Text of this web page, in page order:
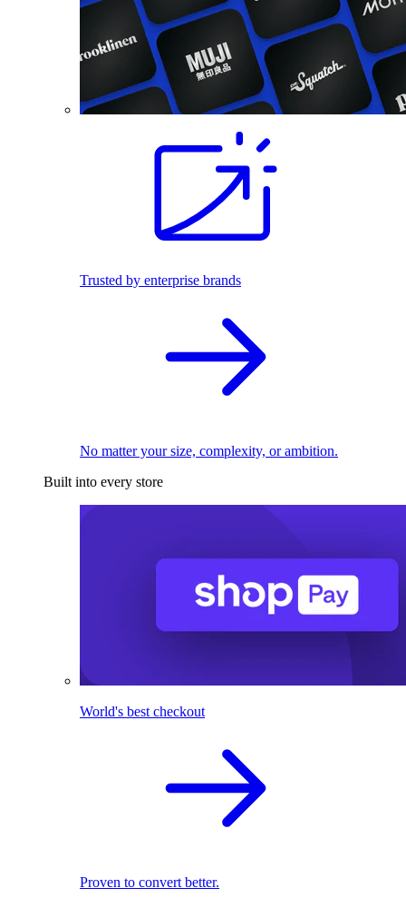
Trusted by enterprise brands
No matter your size, complexity, or ambition.
Built into every store
World's best checkout
Proven to convert better.